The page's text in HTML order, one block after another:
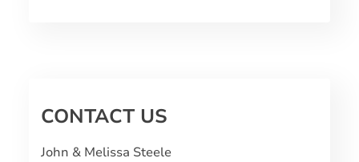
CONTACT US
John & Melissa Steele